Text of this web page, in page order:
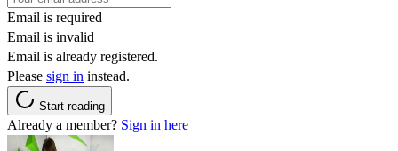
Email is required
Email is invalid
Email is already registered.
Please sign in instead.
Start reading
Already a member? Sign in here